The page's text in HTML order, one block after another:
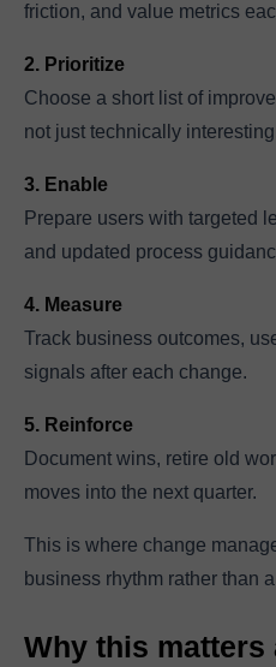
friction, and value metrics
2. Prioritize
Choose a short list of
not just technically
3. Enable
Prepare users with targeted
and updated process
4. Measure
Track business outcomes,
signals after each change.
5. Reinforce
Document wins, retire old
moves into the next quarter.
This is where change
business rhythm rather than
Why this matters